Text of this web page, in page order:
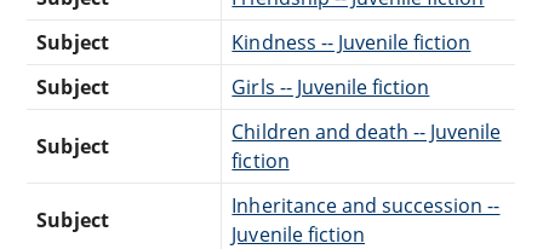
Subject
Kindness -- Juvenile fiction
Subject
Girls -- Juvenile fiction
Subject
Children and death -- Juvenile
fiction
Subject
Inheritance and succession --
Juvenile fiction